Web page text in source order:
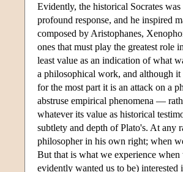
Evidently, the historical Socrates
profound response, and he inspired
composed by Aristophanes,
ones that must play the greatest role
least value as an indication of what
a philosophical work, and although it
for the most part it is an attack on a
abstruse empirical phenomena —
whatever its value as historical
subtlety and depth of Plato's. At any
philosopher in his own right; when
But that is what we experience when
evidently wanted us to be)